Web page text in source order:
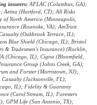
insurers: AFLAC (Columbus, GA);
Aetna (Hartford, CT); All Risks
of North America (Minneapolis,
(Roanoke, VA); AmTrust
(Oakbrook Terrace, IL);
Blue Shield (Chicago, IL); Bristol
& Tradesmen's Insurance) (Rocklin,
(Chicago, IL); Cigna (Bloomfield,
Group (Johns Creek, GA);
and Forster (Morristown, NJ);
(Jacksonville, FL);
IL); Fidelity & Guaranty
(Carol Stream, IL); Foresters
GPM Life (San Antonio, TX);